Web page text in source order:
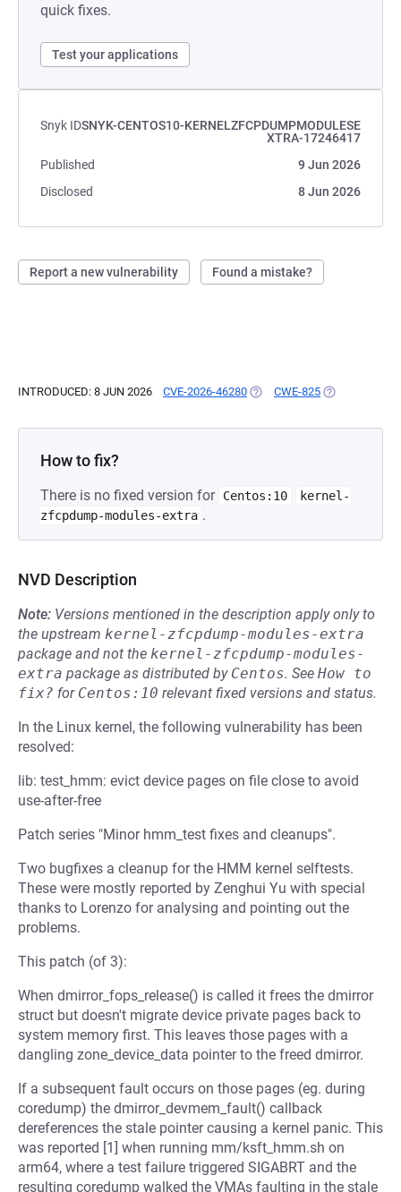
quick fixes.
Test your applications
Snyk IDSNYK-CENTOS10-KERNELZFCPDUMPMODULESE
XTRA-17246417
Published
9 Jun 2026
Disclosed
8 Jun 2026
Report a new vulnerability Found a mistake?
INTRODUCED: 8 JUN 2026 CVE-2026-46280 (OPENS IN A NEW TAB)
CWE-825 (OPENS IN A
How to fix?
There is no fixed version for Centos:10
kernel-
zfcpdump-modules-extra .
NVD Description
Note: Versions mentioned in the description apply only to
the upstream kernel-zfcpdump-modules-extra
package and not the kernel-zfcpdump-modules-
extra package as distributed by Centos. See How to
fix? for Centos:10 relevant fixed versions and status.
In the Linux kernel, the following vulnerability has been
resolved:
lib: test_hmm: evict device pages on file close to avoid
use-after-free
Patch series "Minor hmm_test fixes and cleanups".
Two bugfixes a cleanup for the HMM kernel selftests.
These were mostly reported by Zenghui Yu with special
thanks to Lorenzo for analysing and pointing out the
problems.
This patch (of 3):
When dmirror_fops_release() is called it frees the dmirror
struct but doesn't migrate device private pages back to
system memory first. This leaves those pages with a
dangling zone_device_data pointer to the freed dmirror.
If a subsequent fault occurs on those pages (eg. during
coredump) the dmirror_devmem_fault() callback
dereferences the stale pointer causing a kernel panic. This
was reported [1] when running mm/ksft_hmm.sh on
arm64, where a test failure triggered SIGABRT and the
resulting coredump walked the VMAs faulting in the stale